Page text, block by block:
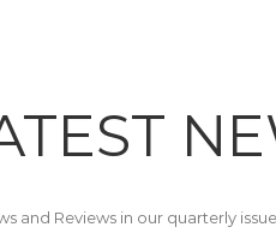
and Reviews in our quarterly